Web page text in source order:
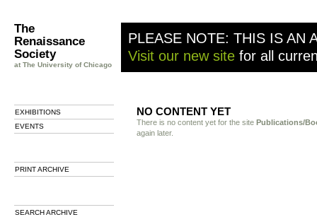
The
Renaissance
Society
at The University of Chicago
PLEASE NOTE: THIS IS AN
Visit our new site for all
EXHIBITIONS
EVENTS
PRINT ARCHIVE
SEARCH ARCHIVE
NO CONTENT YET
There is no content yet for the site Publications/
again later.